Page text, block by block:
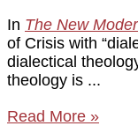
In The New
of Crisis with
dialectical
theology is
Read More »